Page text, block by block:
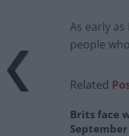
As early
people
Related
Brits face